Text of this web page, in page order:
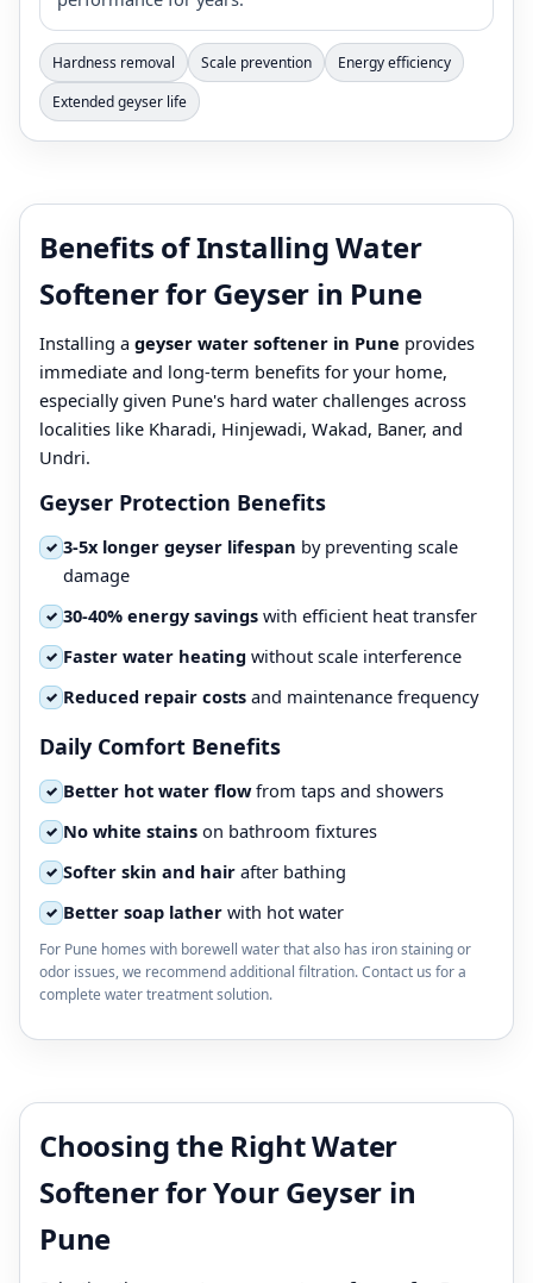
Hardness removal Scale prevention
Energy efficiency
Extended geyser life
Benefits of Installing Water
Softener for Geyser in Pune
Installing a geyser water softener in Pune provides
immediate and long-term benefits for your home,
especially given Pune's hard water challenges across
localities like Kharadi, Hinjewadi, Wakad, Baner, and
Undri.
Geyser Protection Benefits
✓ 3-5x longer geyser lifespan by preventing scale
damage
✓ 30-40% energy savings with efficient heat transfer
✓ Faster water heating without scale interference
✓ Reduced repair costs and maintenance frequency
Daily Comfort Benefits
✓ Better hot water flowfrom taps and showers
✓ No white stains on bathroom fixtures
✓ Softer skin and hair after bathing
✓ Better soap lather with hot water
For Pune homes with borewell water that also has iron staining or
odor issues, we recommend additional filtration. Contact us for a
complete water treatment solution.
Choosing the Right Water
Softener for Your Geyser in
Pune